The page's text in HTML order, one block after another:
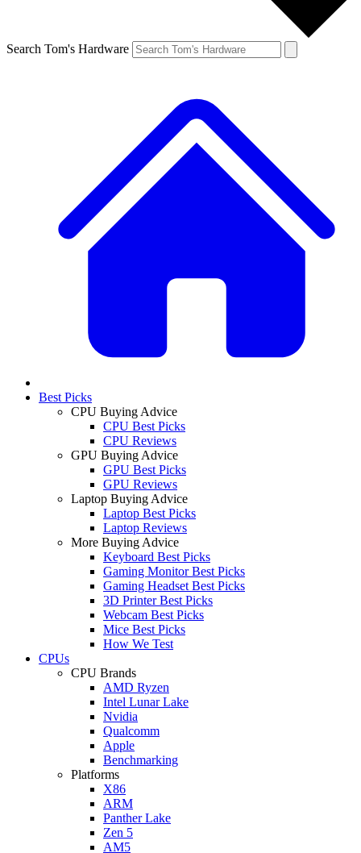
Search Tom's Hardware
Best Picks
CPU Buying Advice
CPU Best Picks
CPU Reviews
GPU Buying Advice
GPU Best Picks
GPU Reviews
Laptop Buying Advice
Laptop Best Picks
Laptop Reviews
More Buying Advice
Keyboard Best Picks
Gaming Monitor Best Picks
Gaming Headset Best Picks
3D Printer Best Picks
Webcam Best Picks
Mice Best Picks
How We Test
CPUs
CPU Brands
AMD Ryzen
Intel Lunar Lake
Nvidia
Qualcomm
Apple
Benchmarking
Platforms
X86
ARM
Panther Lake
Zen 5
AM5